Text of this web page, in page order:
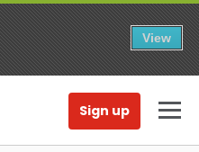
View
Sign up